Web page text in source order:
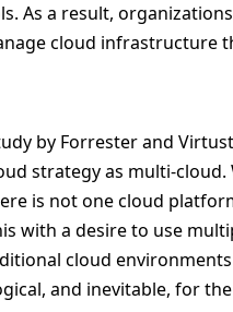
As a result,
cloud infrastructure
by Forrester and
strategy as multi-
is not one cloud
with a desire to use
cloud
and inevitable, for